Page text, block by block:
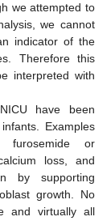
we attempted to
we cannot
indicator of the
Therefore this
interpreted with
have been
Examples
furosemide or
loss, and
by supporting
growth. No
and virtually all